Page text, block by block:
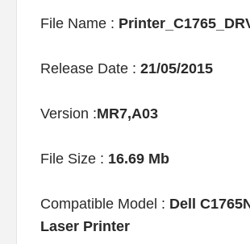
File Name :
Release Date : 21/05/2015
Version :MR7,A03
File Size : 16.69 Mb
Compatible Model : Dell
Laser Printer